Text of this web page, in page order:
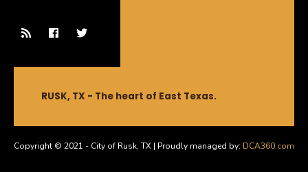
RUSK, TX - The heart of East Texas.
Copyright © 2021 - City of Rusk, TX | Proudly managed by: DCA360.com